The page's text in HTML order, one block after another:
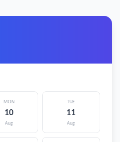
MON
10
Aug
TUE
11
Aug